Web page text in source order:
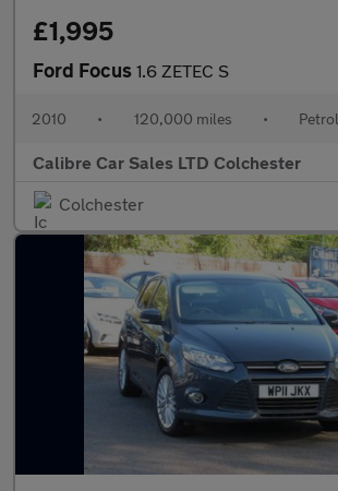
£1,995
Ford Focus 1.6 ZETEC S
2010 • 120,000 miles • Petrol
Calibre Car Sales LTD Colchester
Colchester